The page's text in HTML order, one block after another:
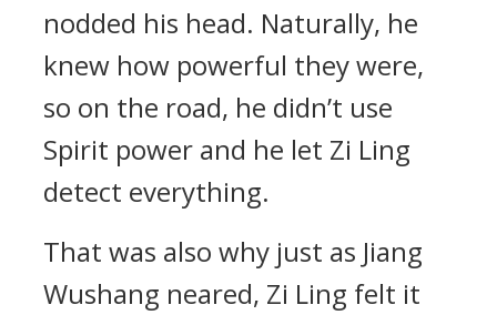
nodded his head. Naturally, he
knew how powerful they were,
so on the road, he didn’t use
Spirit power and he let Zi Ling
detect everything.
That was also why just as Jiang
Wushang neared, Zi Ling felt it